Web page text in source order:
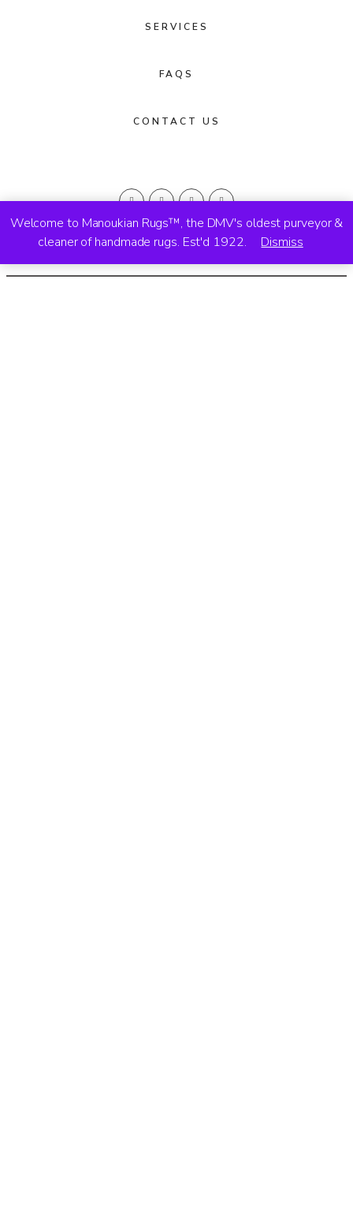
Welcome to Manoukian Rugs™, the DMV's oldest purveyor &
cleaner of handmade rugs. Est'd 1922.
Dismiss
SERVICES
FAQS
CONTACT US